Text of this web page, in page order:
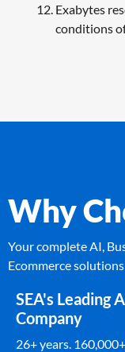
Exabytes
conditions
Why
Your complete AI,
Ecommerce
SEA's Leading
Company
26+ years.